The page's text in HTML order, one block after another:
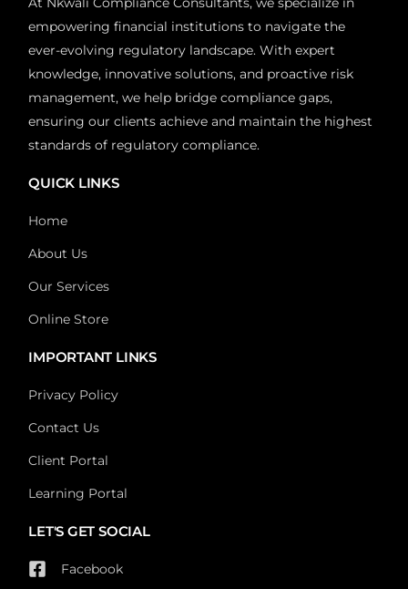
empowering financial institutions to navigate the
ever-evolving regulatory landscape. With expert
knowledge, innovative solutions, and proactive risk
management, we help bridge compliance gaps,
ensuring our clients achieve and maintain the highest
standards of regulatory compliance.
QUICK LINKS
Home
About Us
Our Services
Online Store
IMPORTANT LINKS
Privacy Policy
Contact Us
Client Portal
Learning Portal
LET'S GET SOCIAL
Facebook